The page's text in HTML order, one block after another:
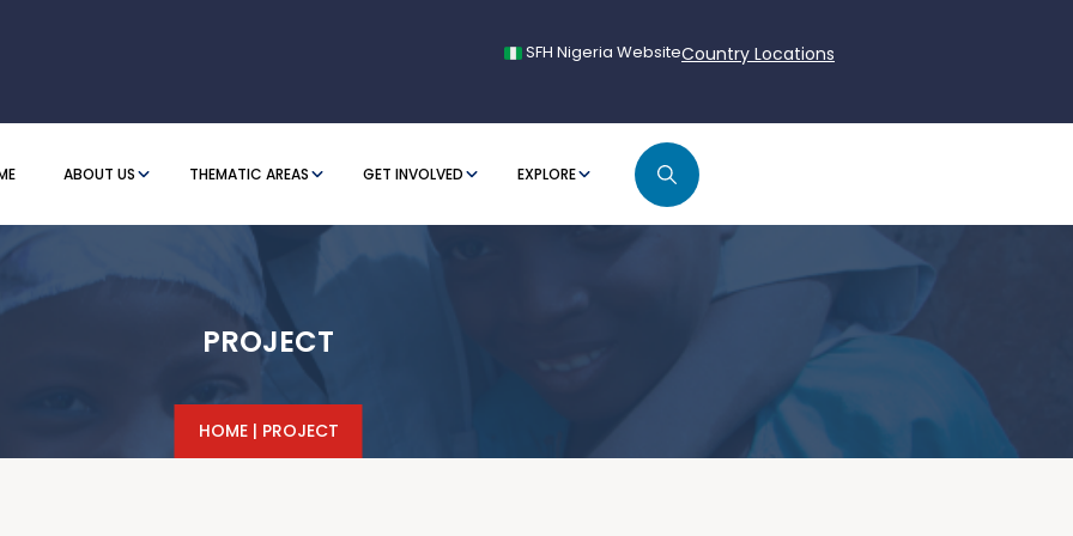
SFH Nigeria WebsiteCountry Locations
ABOUT US THEMATIC AREAS GET INVOLVED EXPLORE
PROJECT
HOME| PROJECT